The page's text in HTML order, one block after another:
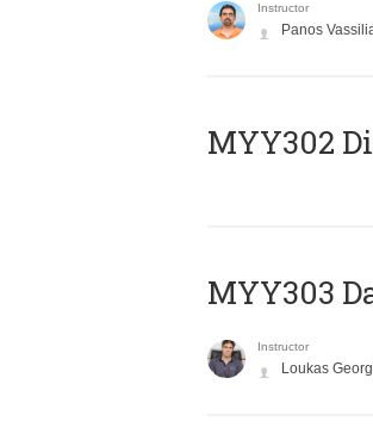
Instructor
Panos
MYY302
MYY303
Instructor
Loukas